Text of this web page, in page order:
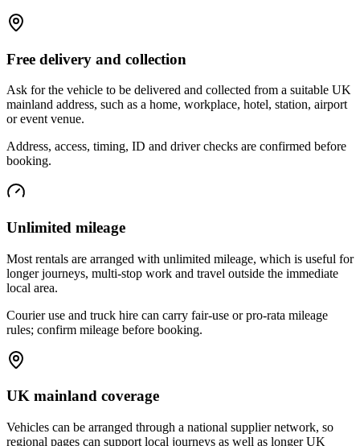
Free delivery and collection
Ask for the vehicle to be delivered and collected from a suitable UK
mainland address, such as a home, workplace, hotel, station, airport
or event venue.
Address, access, timing, ID and driver checks are confirmed before
booking.
Unlimited mileage
Most rentals are arranged with unlimited mileage, which is useful for
longer journeys, multi-stop work and travel outside the immediate
local area.
Courier use and truck hire can carry fair-use or pro-rata mileage
rules; confirm mileage before booking.
UK mainland coverage
Vehicles can be arranged through a national supplier network, so
regional pages can support local journeys as well as longer UK